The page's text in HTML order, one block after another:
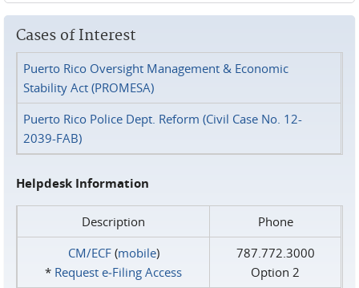
Cases of Interest
Puerto Rico Oversight Management & Economic
Stability Act (PROMESA)
Puerto Rico Police Dept. Reform (Civil Case No. 12-
2039-FAB)
Helpdesk Information
Description
Phone
CM/ECF(mobile)
* Request e‑Filing Access
787.772.3000
Option 2